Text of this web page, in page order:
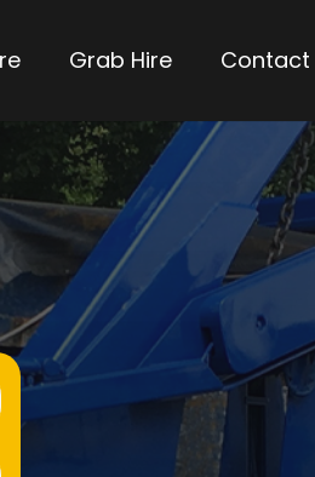
Grab Hire Contact